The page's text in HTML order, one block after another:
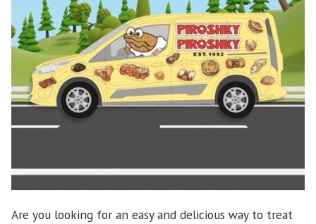
Are you looking for an easy and delicious way to treat